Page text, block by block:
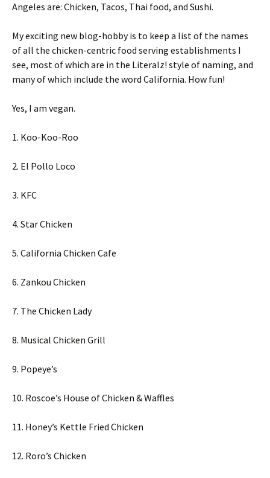
Angeles are: Chicken, Tacos, Thai food, and Sushi.
My exciting new blog-hobby is to keep a list of the names
of all the chicken-centric food serving establishments I
see, most of which are in the Literalz! style of naming, and
many of which include the word California. How fun!
Yes, I am vegan.
1. Koo-Koo-Roo
2. El Pollo Loco
3. KFC
4. Star Chicken
5. California Chicken Cafe
6. Zankou Chicken
7. The Chicken Lady
8. Musical Chicken Grill
9. Popeye’s
10. Roscoe’s House of Chicken & Waffles
11. Honey’s Kettle Fried Chicken
12. Roro’s Chicken